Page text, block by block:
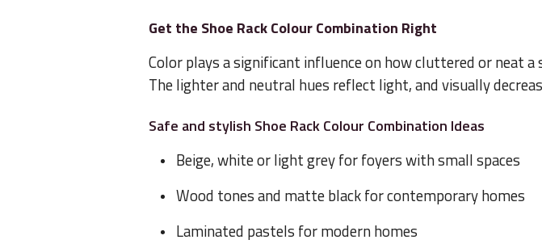
Get the Shoe Rack Colour Combination Right
Color plays a significant influence on how cluttered or neat a
The lighter and neutral hues reflect light, and visually
Safe and stylish Shoe Rack Colour Combination Ideas
Beige, white or light grey for foyers with small spaces
Wood tones and matte black for contemporary homes
Laminated pastels for modern homes